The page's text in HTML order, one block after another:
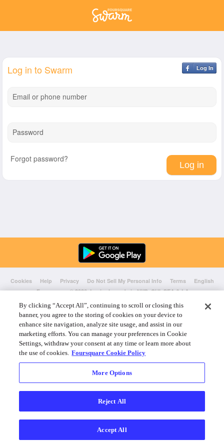
Log In
Log in to Swarm
Email or phone number
Password
Forgot password?
Cookies Help Privacy Do Not Sell My Personal Info Terms
English
Foursquare© 2026 Lovingly made in NYC, CHI, SEA & LA
By clicking “Accept All”, continuing to scroll or closing this
banner, you agree to the storing of cookies on your device to
enhance site navigation, analyze site usage, and assist in our
marketing efforts. You can manage your preferences in Cookie
Settings, withdraw your consent at any time or learn more about
the use of cookies. Foursquare Cookie Policy
More Options
Reject All
Accept All